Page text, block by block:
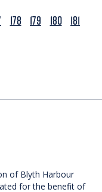
178 179 180 181
of Blyth Harbour
for the benefit of